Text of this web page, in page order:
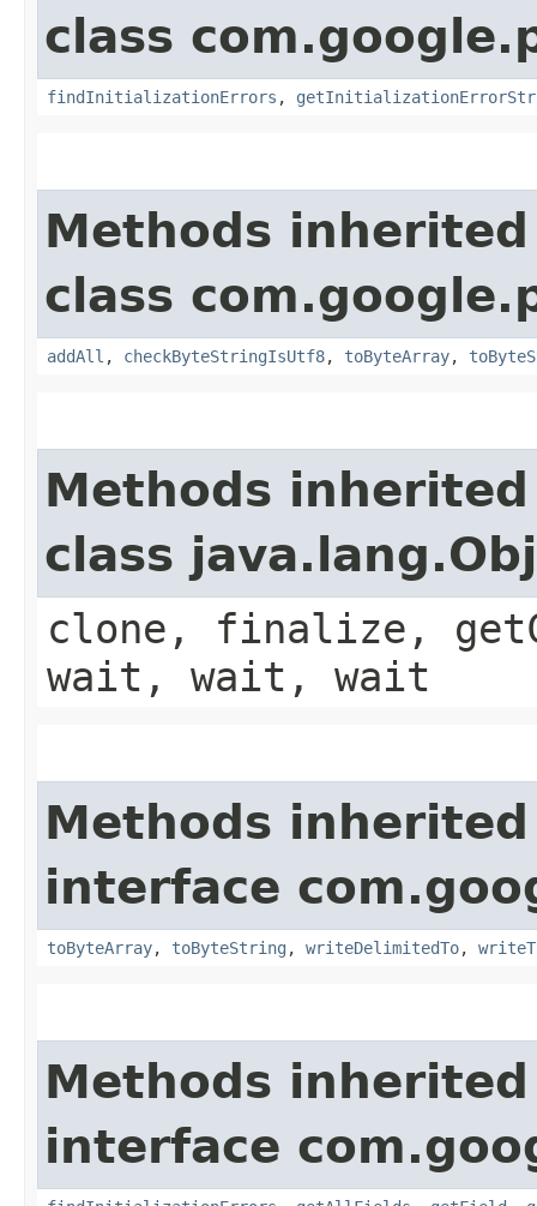
class
findInitializationErrors ,
Methods
class
addAll , checkByteStringIsUtf8, toByteArray,
Methods
class
clone, finalize,
wait, wait, wait
Methods
interface
toByteArray, toByteString , writeDelimitedTo,
Methods
interface